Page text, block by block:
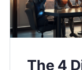
The 4